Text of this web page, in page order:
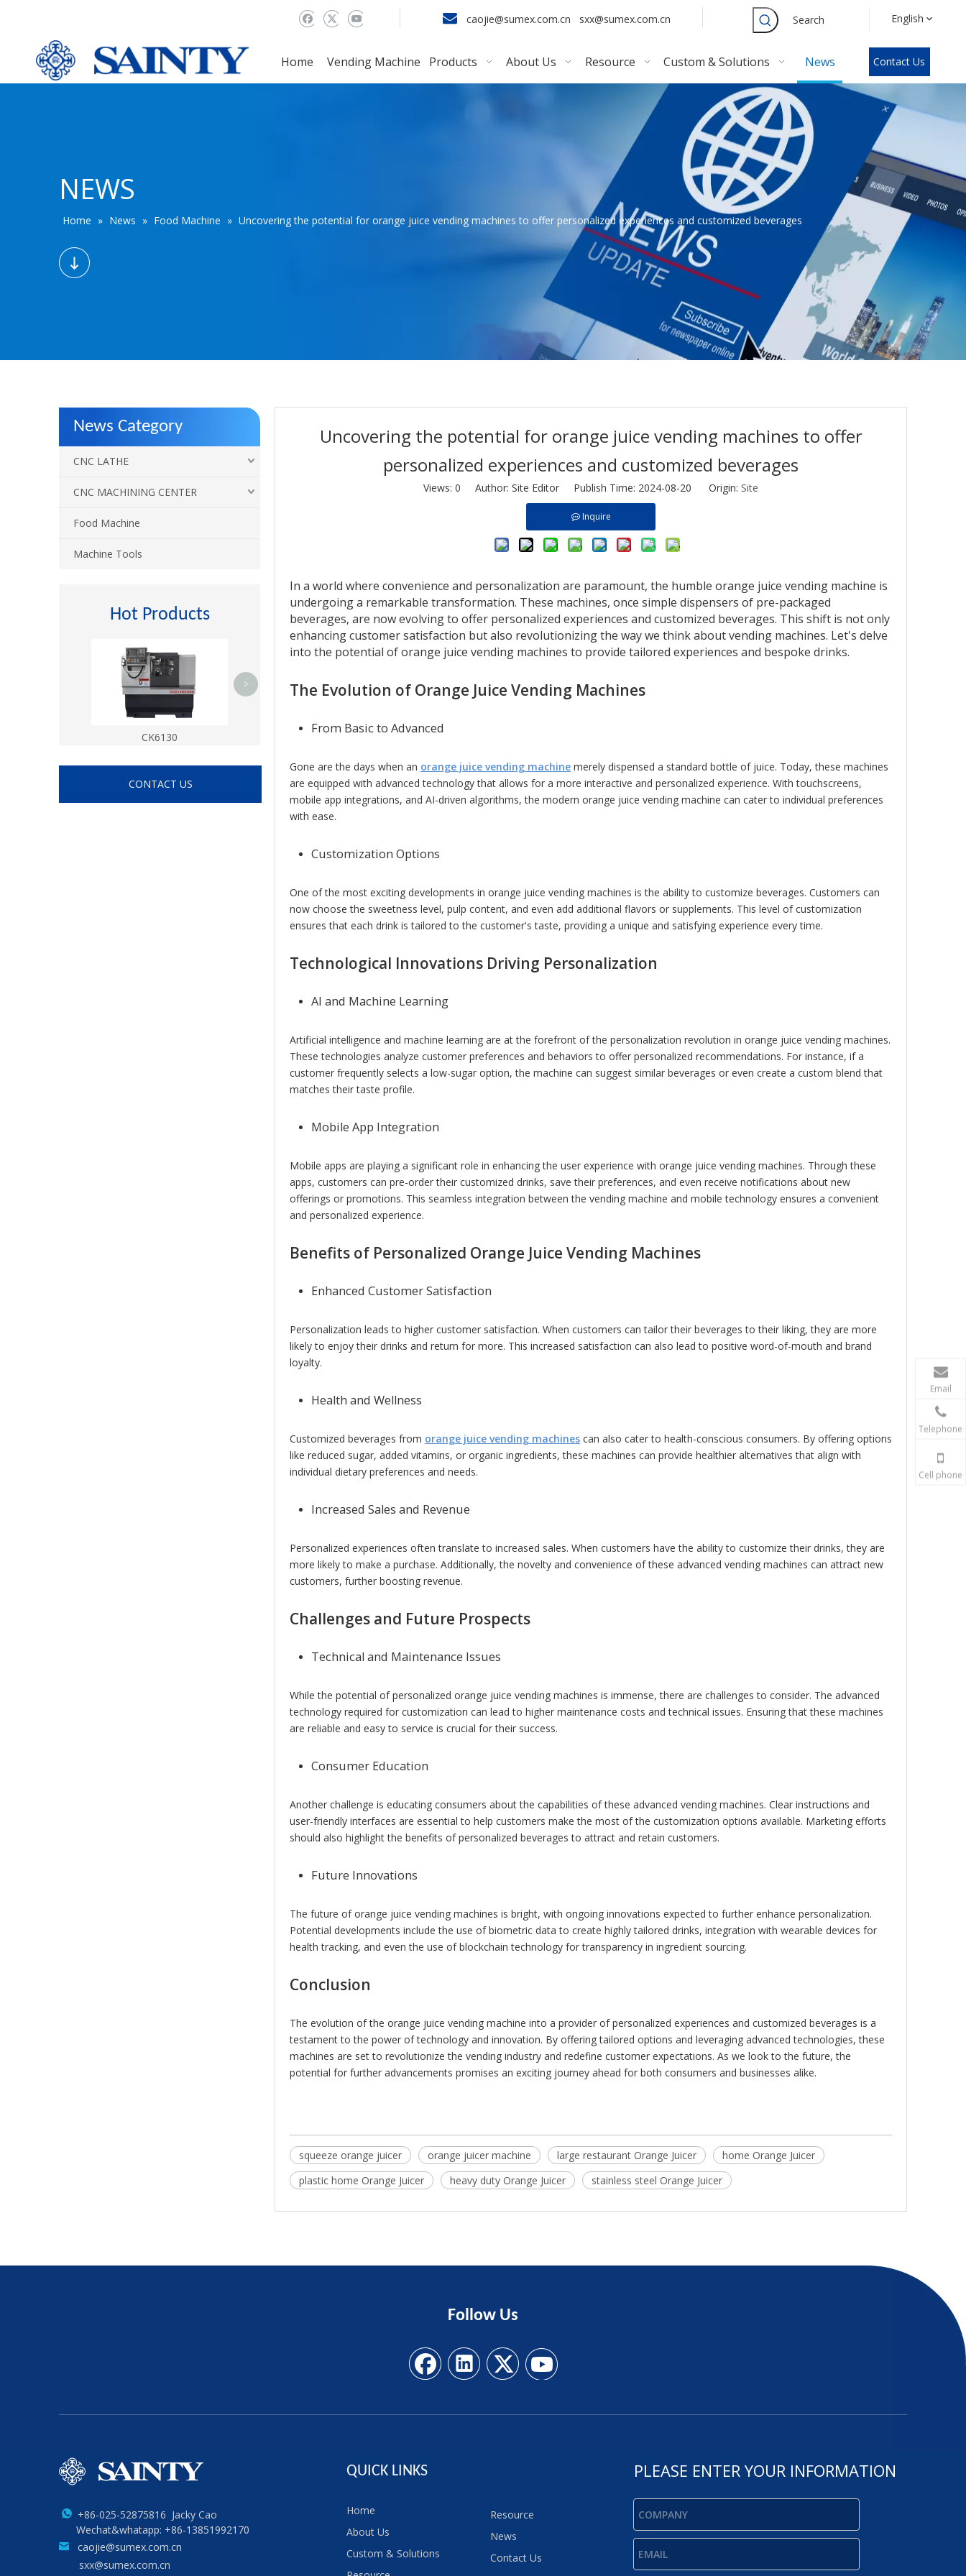
 caojie@sumex.com.cn sxx@sumex.com.cn Search English
Home Vending Machine Products About Us Resource Custom & Solutions News Contact Us
NEWS
Home » News » Food Machine » Uncovering the potential for orange juice vending machines to offer personalized experiences and customized beverages
News Category
CNC LATHE
CNC MACHINING CENTER
Food Machine
Machine Tools
Hot Products
CK6130
CK6150
stainless steel portable fish
PIZZA SHEETER
electric 25kg pasta dough
>
CONTACT US
Uncovering the potential for orange juice vending machines to offer
personalized experiences and customized beverages
Views: 0 Author: Site Editor Publish Time: 2024-08-20 Origin: Site
Inquire
In a world where convenience and personalization are paramount, the humble orange juice vending machine is
undergoing a remarkable transformation. These machines, once simple dispensers of pre-packaged
beverages, are now evolving to offer personalized experiences and customized beverages. This shift is not only
enhancing customer satisfaction but also revolutionizing the way we think about vending machines. Let's delve
into the potential of orange juice vending machines to provide tailored experiences and bespoke drinks.
The Evolution of Orange Juice Vending Machines
From Basic to Advanced
Gone are the days when an orange juice vending machine merely dispensed a standard bottle of juice. Today, these machines
are equipped with advanced technology that allows for a more interactive and personalized experience. With touchscreens,
mobile app integrations, and AI-driven algorithms, the modern orange juice vending machine can cater to individual preferences
with ease.
Customization Options
One of the most exciting developments in orange juice vending machines is the ability to customize beverages. Customers can
now choose the sweetness level, pulp content, and even add additional flavors or supplements. This level of customization
ensures that each drink is tailored to the customer's taste, providing a unique and satisfying experience every time.
Technological Innovations Driving Personalization
AI and Machine Learning
Artificial intelligence and machine learning are at the forefront of the personalization revolution in orange juice vending machines.
These technologies analyze customer preferences and behaviors to offer personalized recommendations. For instance, if a
customer frequently selects a low-sugar option, the machine can suggest similar beverages or even create a custom blend that
matches their taste profile.
Mobile App Integration
Mobile apps are playing a significant role in enhancing the user experience with orange juice vending machines. Through these
apps, customers can pre-order their customized drinks, save their preferences, and even receive notifications about new
offerings or promotions. This seamless integration between the vending machine and mobile technology ensures a convenient
and personalized experience.
Benefits of Personalized Orange Juice Vending Machines
Enhanced Customer Satisfaction
Personalization leads to higher customer satisfaction. When customers can tailor their beverages to their liking, they are more
likely to enjoy their drinks and return for more. This increased satisfaction can also lead to positive word-of-mouth and brand
loyalty.
Health and Wellness
Customized beverages from orange juice vending machines can also cater to health-conscious consumers. By offering options
like reduced sugar, added vitamins, or organic ingredients, these machines can provide healthier alternatives that align with
individual dietary preferences and needs.
Increased Sales and Revenue
Personalized experiences often translate to increased sales. When customers have the ability to customize their drinks, they are
more likely to make a purchase. Additionally, the novelty and convenience of these advanced vending machines can attract new
customers, further boosting revenue.
Challenges and Future Prospects
Technical and Maintenance Issues
While the potential of personalized orange juice vending machines is immense, there are challenges to consider. The advanced
technology required for customization can lead to higher maintenance costs and technical issues. Ensuring that these machines
are reliable and easy to service is crucial for their success.
Consumer Education
Another challenge is educating consumers about the capabilities of these advanced vending machines. Clear instructions and
user-friendly interfaces are essential to help customers make the most of the customization options available. Marketing efforts
should also highlight the benefits of personalized beverages to attract and retain customers.
Future Innovations
The future of orange juice vending machines is bright, with ongoing innovations expected to further enhance personalization.
Potential developments include the use of biometric data to create highly tailored drinks, integration with wearable devices for
health tracking, and even the use of blockchain technology for transparency in ingredient sourcing.
Conclusion
The evolution of the orange juice vending machine into a provider of personalized experiences and customized beverages is a
testament to the power of technology and innovation. By offering tailored options and leveraging advanced technologies, these
machines are set to revolutionize the vending industry and redefine customer expectations. As we look to the future, the
potential for further advancements promises an exciting journey ahead for both consumers and businesses alike.
squeeze orange juicer orange juicer machine large restaurant Orange Juicer
home Orange Juicer
plastic home Orange Juicer
heavy duty Orange Juicer stainless steel Orange Juicer
Follow Us
+86-025-52875816 Jacky Cao
Wechat&whatapp: +86-13851992170
caojie@sumex.com.cn
sxx@sumex.com.cn
Email
Telephone
Cell phone
QUICK LINKS
Home
About Us
Custom & Solutions
Resource
News
Contact Us
PLEASE ENTER YOUR INFORMATION